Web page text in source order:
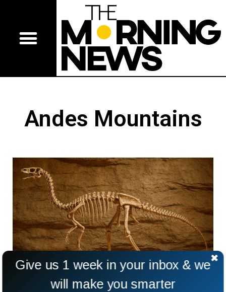
Andes Mountains
Scientists Discover One Of World’s Oldest
Give us 1 week in your inbox & we
will make you smarter